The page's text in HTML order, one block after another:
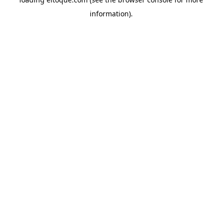
information).